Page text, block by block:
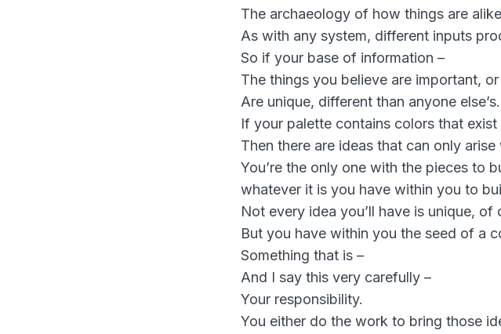
The archaeology of how things are
As with any system, different inputs
So if your base of information –
The things you believe are important,
Are unique, different than anyone
If your palette contains colors that
Then there are ideas that can only arise
You’re the only one with the pieces to
whatever it is you have within you to
Not every idea you’ll have is unique, of
But you have within you the seed of a
Something that is –
And I say this very carefully –
Your responsibility.
You either do the work to bring those